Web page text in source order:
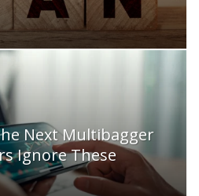
Next Multibagger
Ignore These